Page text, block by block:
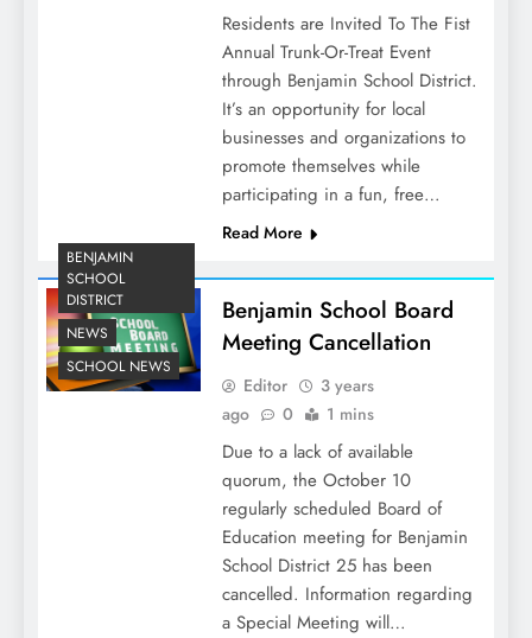
Residents are Invited To The Fist
Annual Trunk-Or-Treat Event
through Benjamin School District.
It’s an opportunity for local
businesses and organizations to
promote themselves while
participating in a fun, free…
Read More
BENJAMIN
SCHOOL
DISTRICT
NEWS
SCHOOL NEWS
Benjamin School Board
Meeting Cancellation
Editor
3 years
ago
0 1 mins
Due to a lack of available
quorum, the October 10
regularly scheduled Board of
Education meeting for Benjamin
School District 25 has been
cancelled. Information regarding
a Special Meeting will…